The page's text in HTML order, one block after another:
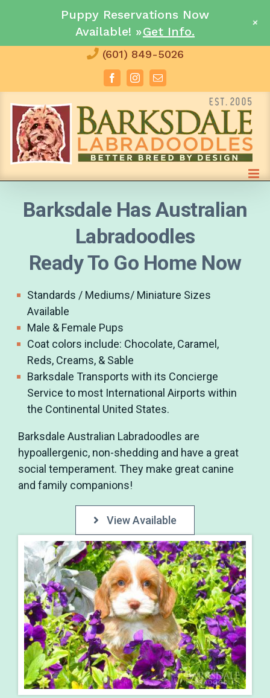
(601) 849-5026
FacebookInstagramEmail
Barksdale Has Australian
Labradoodles
Ready To Go Home Now
Standards / Mediums/ Miniature Sizes
Available
Male & Female Pups
Coat colors include: Chocolate, Caramel,
Reds, Creams, & Sable
Barksdale Transports with its Concierge
Service to most International Airports within
the Continental United States.
Barksdale Australian Labradoodles are
hypoallergenic, non-shedding and have a great
social temperament. They make great canine
and family companions!
View Available
Puppy Reservations Now
Available! »Get Info.
+